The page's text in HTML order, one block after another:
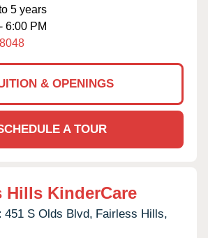
5 years
6:00 PM
& OPENINGS
A TOUR
Hills KinderCare
451 S Olds Blvd, Fairless Hills,